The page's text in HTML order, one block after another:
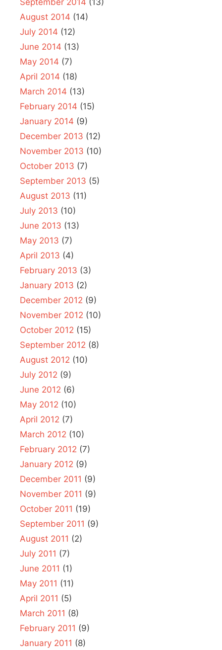
August 2014 (14)
July 2014 (12)
June 2014 (13)
May 2014 (7)
April 2014 (18)
March 2014 (13)
February 2014 (15)
January 2014 (9)
December 2013 (12)
November 2013 (10)
October 2013 (7)
September 2013 (5)
August 2013 (11)
July 2013 (10)
June 2013 (13)
May 2013 (7)
April 2013 (4)
February 2013 (3)
January 2013 (2)
December 2012 (9)
November 2012 (10)
October 2012 (15)
September 2012 (8)
August 2012 (10)
July 2012 (9)
June 2012 (6)
May 2012 (10)
April 2012 (7)
March 2012 (10)
February 2012 (7)
January 2012 (9)
December 2011 (9)
November 2011 (9)
October 2011 (19)
September 2011 (9)
August 2011 (2)
July 2011 (7)
June 2011 (1)
May 2011 (11)
April 2011 (5)
March 2011 (8)
February 2011 (9)
January 2011 (8)